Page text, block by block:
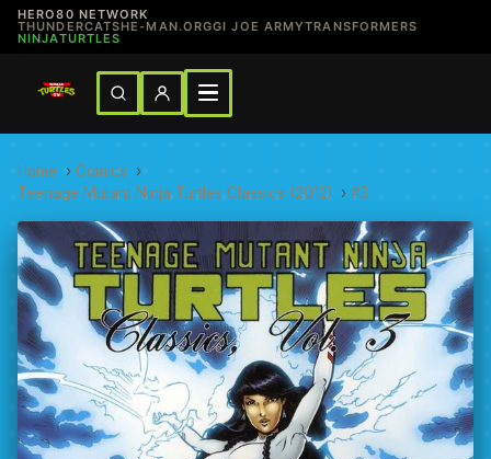
HERO80 NETWORK
THUNDERCATSHE-MAN.ORGGI JOE ARMYTRANSFORMERS
NINJATURTLES
Home › Comics ›
Teenage Mutant Ninja Turtles Classics (2012) › #3